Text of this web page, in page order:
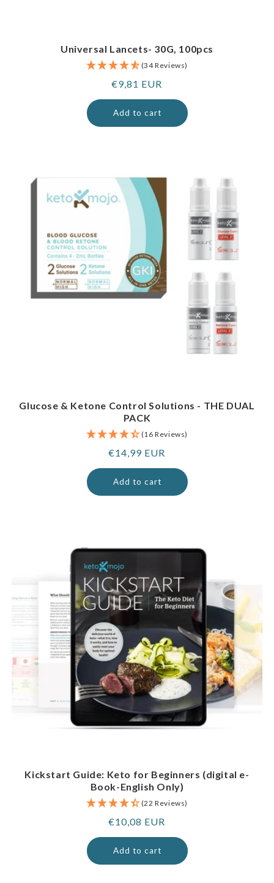
Universal Lancets- 30G, 100pcs
(34 Reviews)
Regular
price
€9,81 EUR
Add to cart
Glucose & Ketone Control Solutions - THE DUAL
PACK
(16 Reviews)
Regular
price
€14,99 EUR
Add to cart
Kickstart Guide: Keto for Beginners (digital e-
Book-English Only)
(22 Reviews)
Regular
price
€10,08 EUR
Add to cart